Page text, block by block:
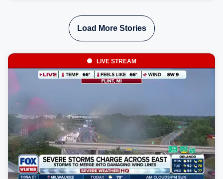
Load More Stories
LIVE STREAM